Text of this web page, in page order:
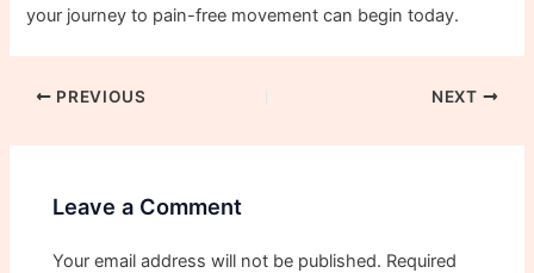
your journey to pain-free movement can begin today.
PREVIOUS NEXT
Leave a Comment
Your email address will not be published. Required